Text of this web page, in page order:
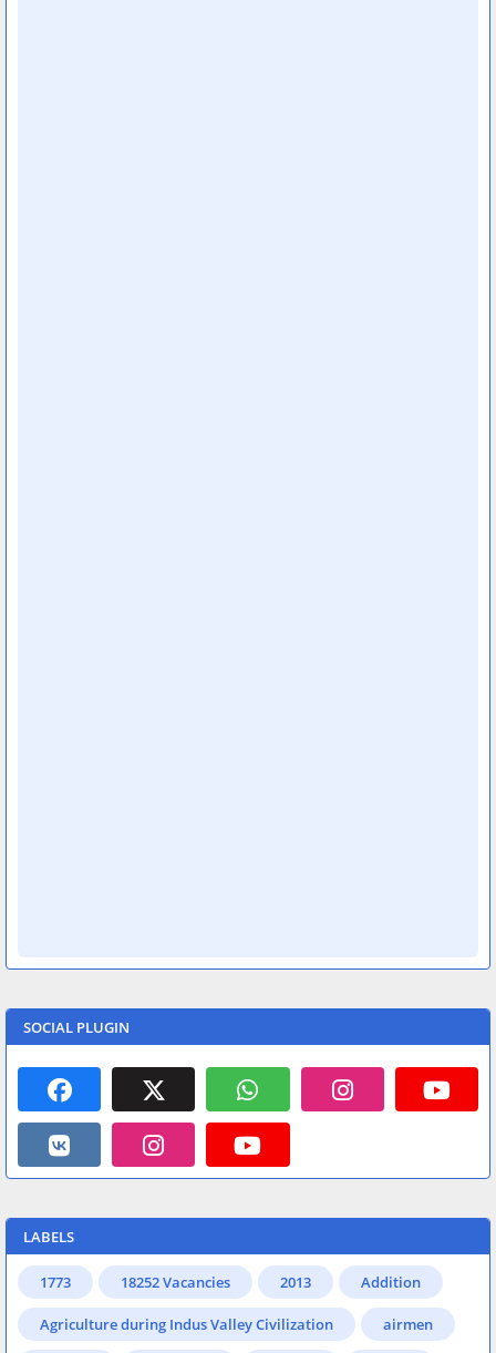
SOCIAL PLUGIN
LABELS
1773 18252 Vacancies 2013 Addition
Agriculture during Indus Valley Civilization airmen